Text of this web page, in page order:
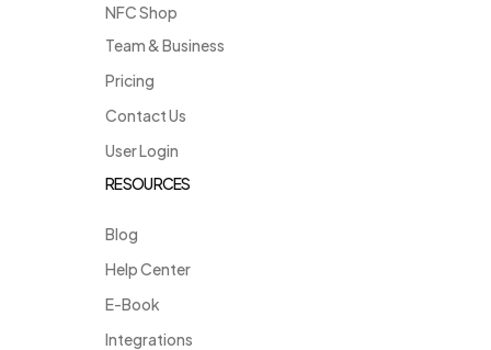
NFC Shop
Team & Business
Pricing
Contact Us
User Login
RESOURCES
Blog
Help Center
E-Book
Integrations